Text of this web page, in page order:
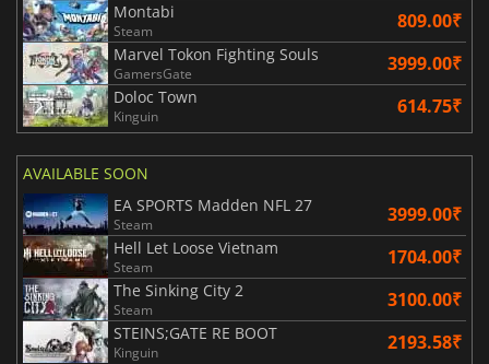
Montabi
Steam 809.00₹
Marvel Tokon Fighting Souls
GamersGate 3999.00₹
Doloc Town
Kinguin 614.75₹
AVAILABLE SOON
EA SPORTS Madden NFL 27
Steam 3999.00₹
Hell Let Loose Vietnam
Steam 1704.00₹
The Sinking City 2
Steam 3100.00₹
STEINS;GATE RE BOOT
Kinguin 2193.58₹